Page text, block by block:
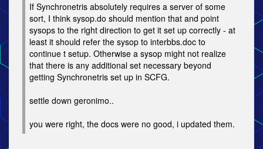
If Synchronetris absolutely requires a server of some
sort, I think sysop.do should mention that and point
sysops to the right direction to get it set up correctly - at
least it should refer the sysop to interbbs.doc to
continue t setup. Otherwise a sysop might not realize
that there is any additional set necessary beyond
getting Synchronetris set up in SCFG.
settle down geronimo..
you were right, the docs were no good, i updated them.